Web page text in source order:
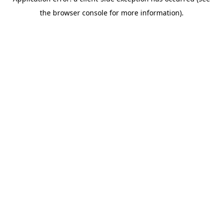
the browser console for more information).